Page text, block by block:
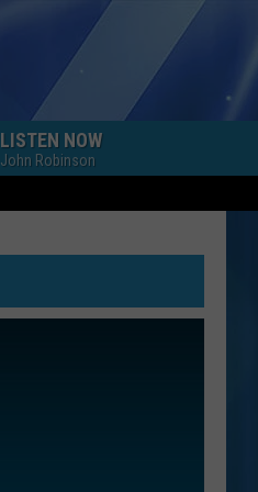
LISTEN NOW
John Robinson